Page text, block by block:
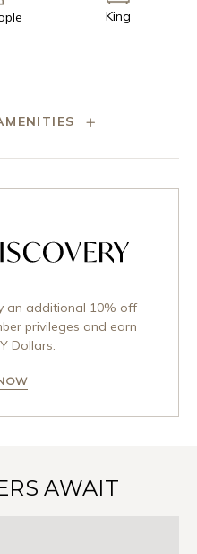
King
an additional 10% off
privileges and earn
Dollars.
AWAIT